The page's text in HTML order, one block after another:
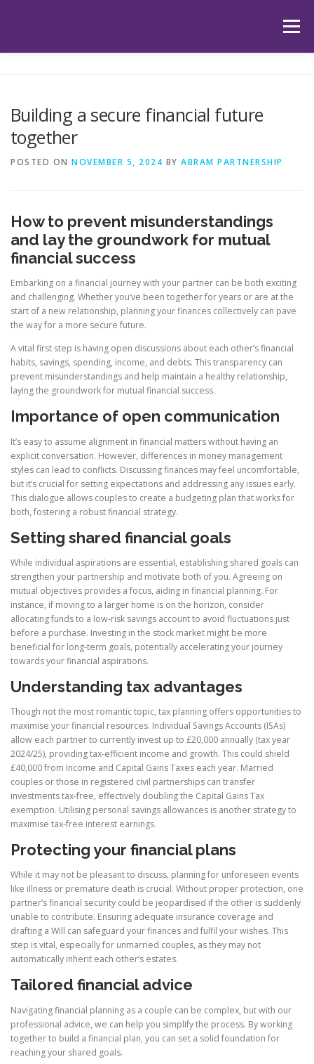
Menu
HUB LATEST ARTICLES
Building a secure financial future
together
POSTED ON NOVEMBER 5, 2024 BY ABRAM PARTNERSHIP
How to prevent misunderstandings
and lay the groundwork for mutual
financial success
Embarking on a financial journey with your partner can be both exciting
and challenging. Whether you’ve been together for years or are at the
start of a new relationship, planning your finances collectively can pave
the way for a more secure future.
A vital first step is having open discussions about each other’s financial
habits, savings, spending, income, and debts. This transparency can
prevent misunderstandings and help maintain a healthy relationship,
laying the groundwork for mutual financial success.
Importance of open communication
It’s easy to assume alignment in financial matters without having an
explicit conversation. However, differences in money management
styles can lead to conflicts. Discussing finances may feel uncomfortable,
but it’s crucial for setting expectations and addressing any issues early.
This dialogue allows couples to create a budgeting plan that works for
both, fostering a robust financial strategy.
Setting shared financial goals
While individual aspirations are essential, establishing shared goals can
strengthen your partnership and motivate both of you. Agreeing on
mutual objectives provides a focus, aiding in financial planning. For
instance, if moving to a larger home is on the horizon, consider
allocating funds to a low-risk savings account to avoid fluctuations just
before a purchase. Investing in the stock market might be more
beneficial for long-term goals, potentially accelerating your journey
towards your financial aspirations.
Understanding tax advantages
Though not the most romantic topic, tax planning offers opportunities to
maximise your financial resources. Individual Savings Accounts (ISAs)
allow each partner to currently invest up to £20,000 annually (tax year
2024/25), providing tax-efficient income and growth. This could shield
£40,000 from Income and Capital Gains Taxes each year. Married
couples or those in registered civil partnerships can transfer
investments tax-free, effectively doubling the Capital Gains Tax
exemption. Utilising personal savings allowances is another strategy to
maximise tax-free interest earnings.
Protecting your financial plans
While it may not be pleasant to discuss, planning for unforeseen events
like illness or premature death is crucial. Without proper protection, one
partner’s financial security could be jeopardised if the other is suddenly
unable to contribute. Ensuring adequate insurance coverage and
drafting a Will can safeguard your finances and fulfil your wishes. This
step is vital, especially for unmarried couples, as they may not
automatically inherit each other’s estates.
Tailored financial advice
Navigating financial planning as a couple can be complex, but with our
professional advice, we can help you simplify the process. By working
together to build a financial plan, you can set a solid foundation for
reaching your shared goals.